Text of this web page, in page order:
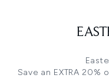
Save an EXTRA